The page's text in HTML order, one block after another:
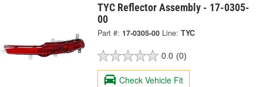
TYC Reflector Assembly - 17-0305-
00
Part #: 17-0305-00 Line: TYC
0.0 (0)
Check Vehicle Fit